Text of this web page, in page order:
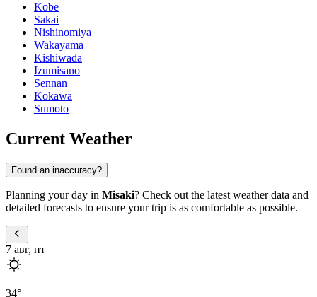
Kobe
Sakai
Nishinomiya
Wakayama
Kishiwada
Izumisano
Sennan
Kokawa
Sumoto
Current Weather
Found an inaccuracy?
Planning your day in Misaki? Check out the latest weather data and
detailed forecasts to ensure your trip is as comfortable as possible.
7 авг, пт
34°